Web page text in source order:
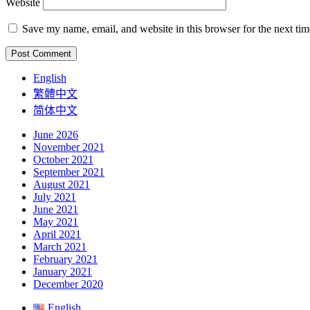
Website
Save my name, email, and website in this browser for the next
English
繁體中文
简体中文
June 2026
November 2021
October 2021
September 2021
August 2021
July 2021
June 2021
May 2021
April 2021
March 2021
February 2021
January 2021
December 2020
English